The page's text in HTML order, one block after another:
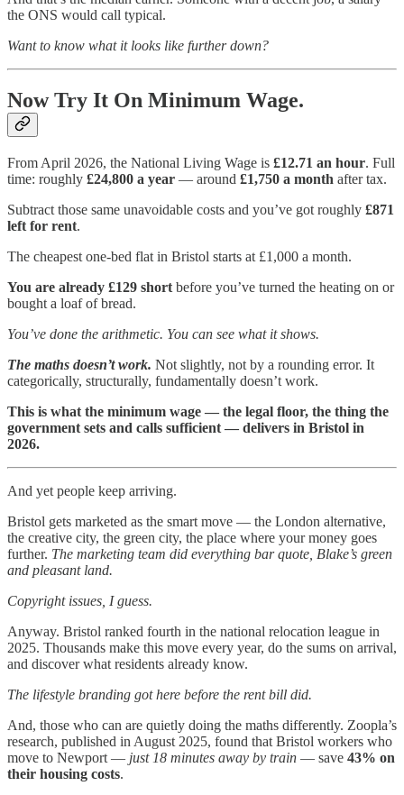
the ONS would call typical.
Want to know what it looks like further down?
Now Try It On Minimum Wage.
From April 2026, the National Living Wage is £12.71 an hour. Full
time: roughly £24,800 a year — around £1,750 a month after tax.
Subtract those same unavoidable costs and you’ve got roughly £871
left for rent.
The cheapest one-bed flat in Bristol starts at £1,000 a month.
You are already £129 short before you’ve turned the heating on or
bought a loaf of bread.
You’ve done the arithmetic. You can see what it shows.
The maths doesn’t work. Not slightly, not by a rounding error. It
categorically, structurally, fundamentally doesn’t work.
This is what the minimum wage — the legal floor, the thing the
government sets and calls sufficient — delivers in Bristol in
2026.
And yet people keep arriving.
Bristol gets marketed as the smart move — the London alternative,
the creative city, the green city, the place where your money goes
further. The marketing team did everything bar quote, Blake’s green
and pleasant land.
Copyright issues, I guess.
Anyway. Bristol ranked fourth in the national relocation league in
2025. Thousands make this move every year, do the sums on arrival,
and discover what residents already know.
The lifestyle branding got here before the rent bill did.
And, those who can are quietly doing the maths differently. Zoopla’s
research, published in August 2025, found that Bristol workers who
move to Newport — just 18 minutes away by train — save 43% on
their housing costs.